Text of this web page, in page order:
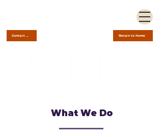
Contact Us Return to Home
What We Do